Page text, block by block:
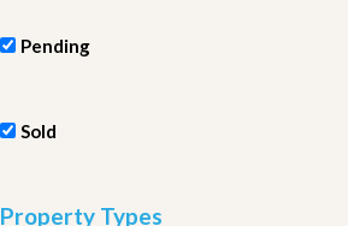
Pending
Sold
Property Types